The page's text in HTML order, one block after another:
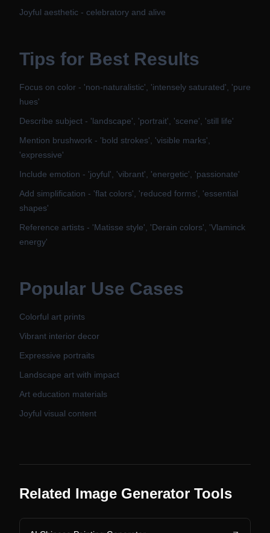
Joyful aesthetic - celebratory and alive
Tips for Best Results
Focus on color - 'non-naturalistic', 'intensely saturated', 'pure
hues'
Describe subject - 'landscape', 'portrait', 'scene', 'still life'
Mention brushwork - 'bold strokes', 'visible marks',
'expressive'
Include emotion - 'joyful', 'vibrant', 'energetic', 'passionate'
Add simplification - 'flat colors', 'reduced forms', 'essential
shapes'
Reference artists - 'Matisse style', 'Derain colors', 'Vlaminck
energy'
Popular Use Cases
Colorful art prints
Vibrant interior decor
Expressive portraits
Landscape art with impact
Art education materials
Joyful visual content
Related Image Generator Tools